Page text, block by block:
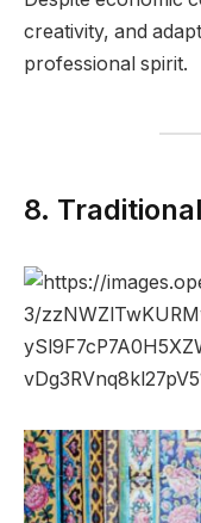
creativity, and
professional spirit.
8.